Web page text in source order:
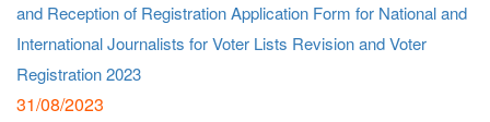
and Reception of Registration Application Form for National and
International Journalists for Voter Lists Revision and Voter
Registration 2023
31/08/2023